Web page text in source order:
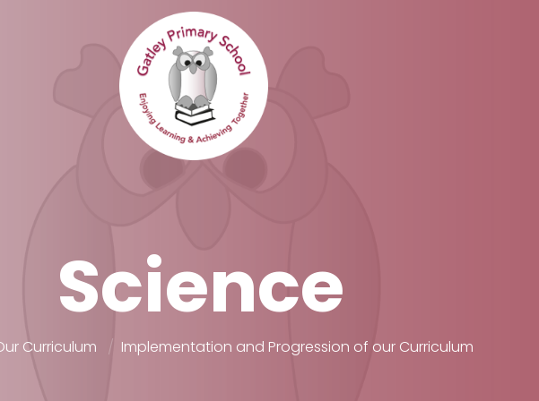
Science
Curriculum Implementation and Progression of our Curriculum